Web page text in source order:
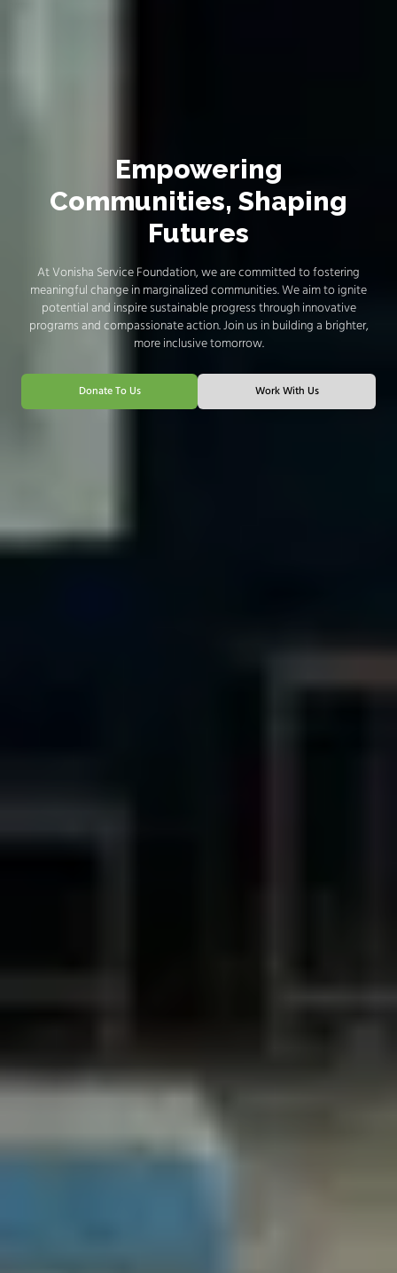
Empowering
Communities, Shaping
Futures
At Vonisha Service Foundation, we are committed to fostering
meaningful change in marginalized communities. We aim to ignite
potential and inspire sustainable progress through innovative
programs and compassionate action. Join us in building a brighter,
more inclusive tomorrow.
Donate To Us Work With Us